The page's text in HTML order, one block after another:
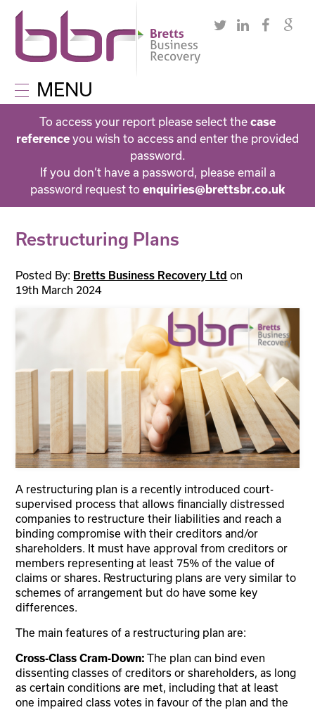
MENU
To access your report please select the case
reference you wish to access and enter the provided
password.
If you don’t have a password, please email a
password request to enquiries@brettsbr.co.uk
Restructuring Plans
Posted By: Bretts Business Recovery Ltd on
19th March 2024
A restructuring plan is a recently introduced court-
supervised process that allows financially distressed
companies to restructure their liabilities and reach a
binding compromise with their creditors and/or
shareholders. It must have approval from creditors or
members representing at least 75% of the value of
claims or shares. Restructuring plans are very similar to
schemes of arrangement but do have some key
differences.
The main features of a restructuring plan are:
Cross-Class Cram-Down: The plan can bind even
dissenting classes of creditors or shareholders, as long
as certain conditions are met, including that at least
one impaired class votes in favour of the plan and the